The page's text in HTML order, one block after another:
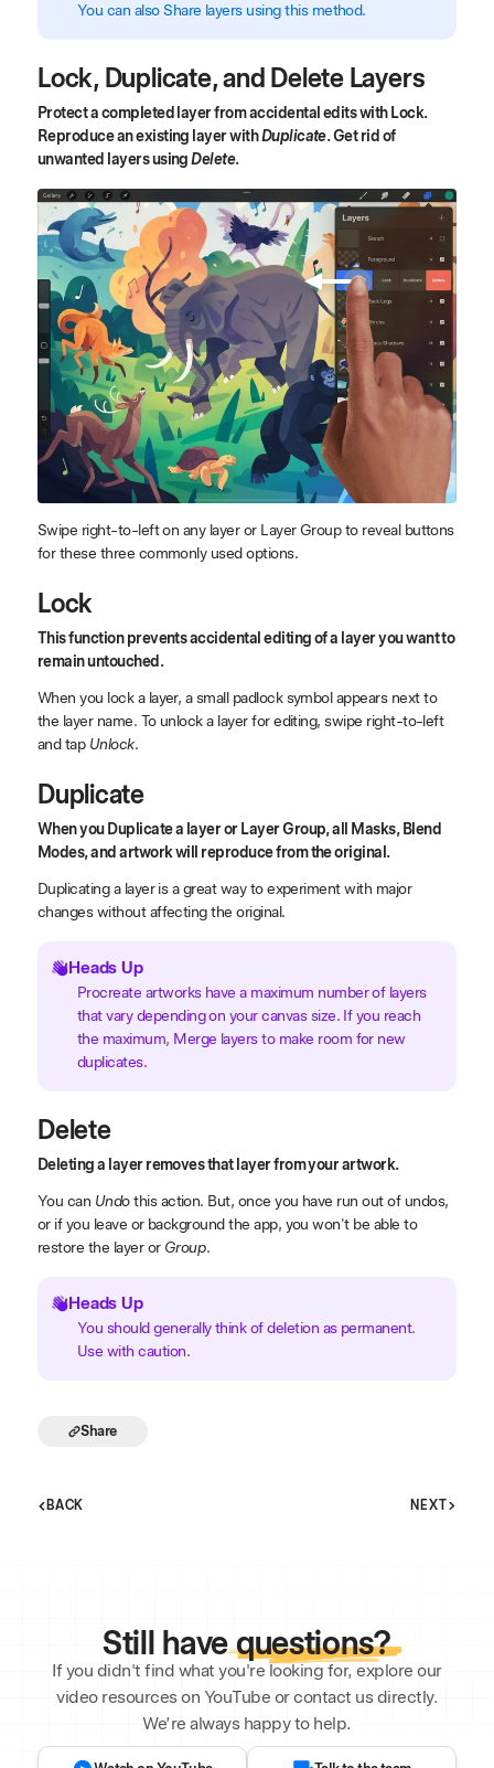
You can also Share layers using this method.
Lock, Duplicate, and Delete Layers
Protect a completed layer from accidental edits with Lock.
Reproduce an existing layer withDuplicate. Get rid of
unwanted layers usingDelete.
Swipe right-to-left on any layer or Layer Group to reveal buttons
for these three commonly used options.
Lock
This function prevents accidental editing of a layer you want to
remain untouched.
When you lock a layer, a small padlock symbol appears next to
the layer name. To unlock a layer for editing, swipe right-to-left
and tap Unlock.
Duplicate
When you Duplicate a layer or Layer Group, all Masks, Blend
Modes, and artwork will reproduce from the original.
Duplicating a layer is a great way to experiment with major
changes without affecting the original.
Heads Up
Procreate artworks have a maximum number of layers
that vary depending on your canvas size. If you reach
the maximum, Merge layers to make room for new
duplicates.
Delete
Deleting a layer removes that layer from your artwork.
You can Undothis action. But, once you have run out of undos,
or if you leave or background the app, you won't be able to
restore the layer or Group.
Heads Up
You should generally think of deletion as permanent.
Use with caution.
Share
BACK NEXT
Still havequestions?
If you didn't find what you're looking for, explore our
video resources on YouTube or contact us directly.
We’re always happy to help.